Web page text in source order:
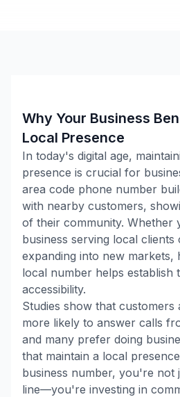
Why Your Business
Local Presence
In today's digital age,
presence is crucial for
area code phone number
with nearby customers,
of their community. Whether
business serving local
expanding into new markets,
local number helps establish
accessibility.
Studies show that customers
more likely to answer calls
and many prefer doing
that maintain a local
business number, you're not
line—you're investing in